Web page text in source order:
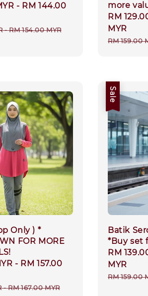
- RM 144.00
-RM 154.00 MYR
more
Sale
price
RM
MYR
Regular
RM 159.00
Only ) *
FOR MORE
- RM 157.00
-RM 167.00 MYR
Sale
Batik
*Buy set
Sale
price
RM
MYR
Regular
RM 159.00